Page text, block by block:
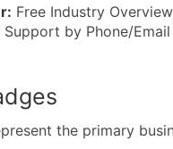
Free Industry
by Phone/Email
the primary